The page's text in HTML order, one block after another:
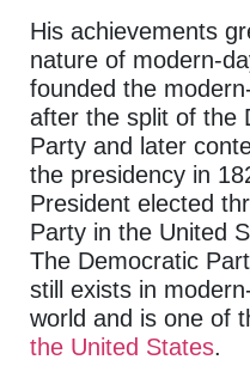
His achievements
nature of modern-
founded the
after the split of the
Party and later
the presidency in
President elected
Party in the United
The Democratic
still exists in
world and is one of
the United States.